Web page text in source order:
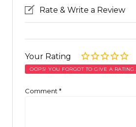
Rate & Write a Review
Your Rating
OOPS! YOU FORGOT TO GIVE A RATING.
Comment *